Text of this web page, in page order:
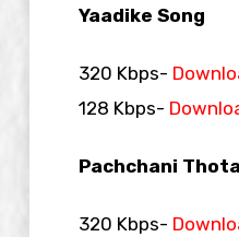
Yaadike Song
320 Kbps-
128 Kbps-
Pachchani
320 Kbps-